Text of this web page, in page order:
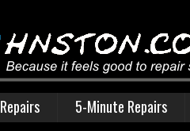
Repairs 5-Minute Repairs